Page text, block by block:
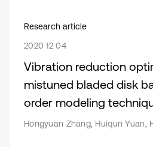
Research article
2020 12 04
Vibration reduction
mistuned bladed disk
order modeling
Hongyuan Zhang, Huiqun Yuan,